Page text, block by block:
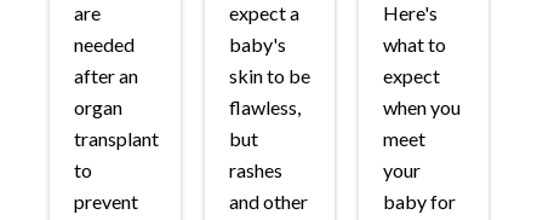
are
needed
after an
organ
transplant
to
prevent
expect a
baby's
skin to be
flawless,
but
rashes
and other
Here's
what to
expect
when you
meet
your
baby for